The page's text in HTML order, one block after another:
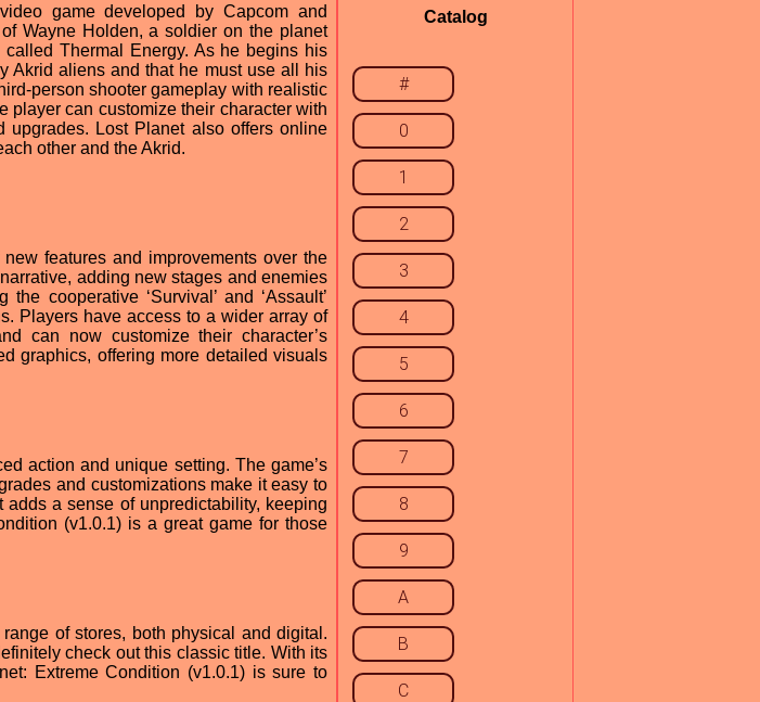
game developed by Capcom and
Wayne Holden, a soldier on the planet
Thermal Energy. As he begins his
Akrid aliens and that he must use all his
person shooter gameplay with realistic
player can customize their character with
upgrades. Lost Planet also offers online
other and the Akrid.
features and improvements over the
adding new stages and enemies
cooperative ‘Survival’ and ‘Assault’
Players have access to a wider array of
can now customize their character’s
graphics, offering more detailed visuals
action and unique setting. The game’s
and customizations make it easy to
a sense of unpredictability, keeping
(v1.0.1) is a great game for those
of stores, both physical and digital.
check out this classic title. With its
Extreme Condition (v1.0.1) is sure to
Catalog
#
0
1
2
3
4
5
6
7
8
9
A
B
C